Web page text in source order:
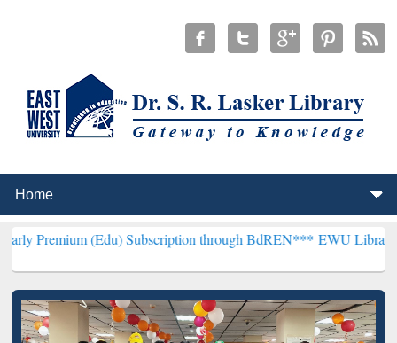
(Edu) Subscription through BdREN***EWU Library will